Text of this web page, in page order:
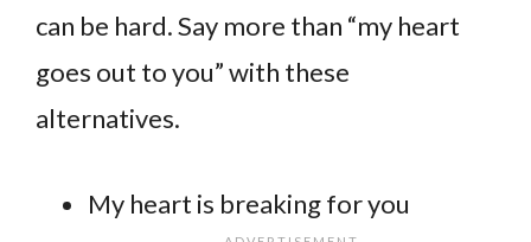
can be hard. Say more than “my heart
goes out to you” with these
alternatives.
My heart is breaking for you